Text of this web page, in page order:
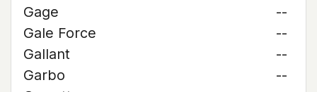
Gage
--
Gale Force
--
Gallant
--
Garbo
--